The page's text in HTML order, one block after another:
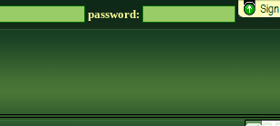
password: